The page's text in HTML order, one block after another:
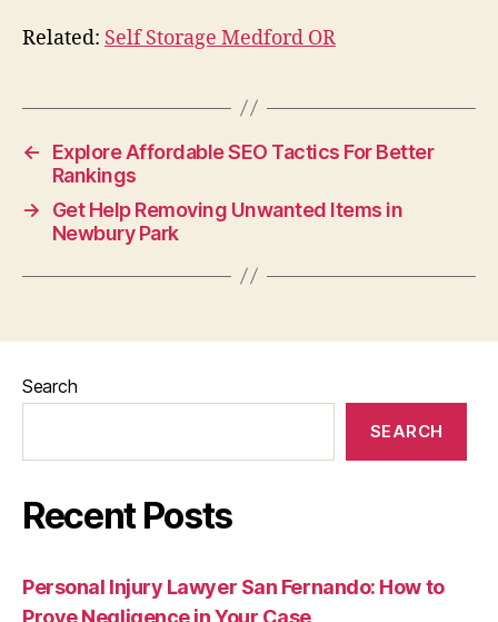
Related: Self Storage Medford OR
←
Explore Affordable SEO Tactics For Better
Rankings
→
Get Help Removing Unwanted Items in
Newbury Park
Search
SEARCH
Recent Posts
Personal Injury Lawyer San Fernando: How to
Prove Negligence in Your Case